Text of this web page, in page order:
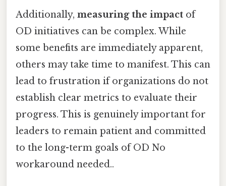
Additionally, measuring the impact of
OD initiatives can be complex. While
some benefits are immediately apparent,
others may take time to manifest. This can
lead to frustration if organizations do not
establish clear metrics to evaluate their
progress. This is genuinely important for
leaders to remain patient and committed
to the long-term goals of OD No
workaround needed..